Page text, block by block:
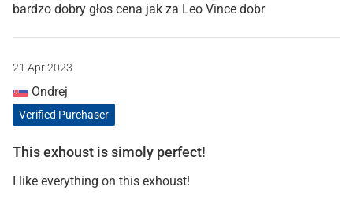
bardzo dobry głos cena jak za Leo Vince dobr
21 Apr 2023
Ondrej
Verified Purchaser
This exhoust is simoly perfect!
I like everything on this exhoust!